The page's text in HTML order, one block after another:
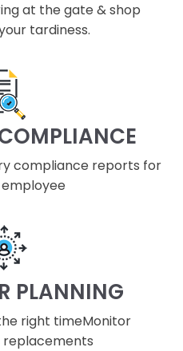
at the gate & shop
tardiness.
compliance reports for
PLANNING
right timeMonitor
replacements